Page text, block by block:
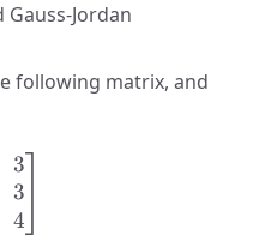
Gauss-Jordan
following matrix, and
1 & 3 &
3
3
4